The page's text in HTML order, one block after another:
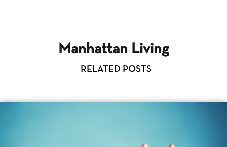
Manhattan Living
RELATED POSTS